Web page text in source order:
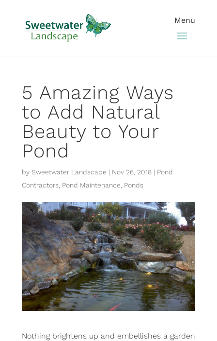
5 Amazing Ways
to Add Natural
Beauty to Your
Pond
by Sweetwater Landscape | Nov 26, 2018| Pond
Contractors, Pond Maintenance Ponds
Nothing brightens up and embellishes a garden